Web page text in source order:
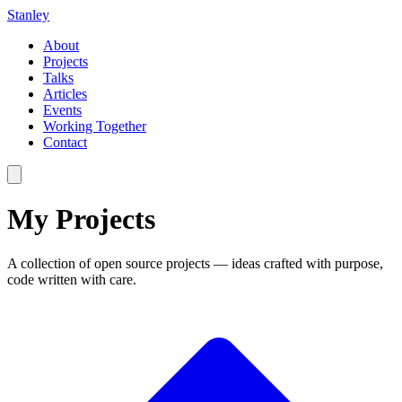
Stanley
About
Projects
Talks
Articles
Events
Working Together
Contact
My Projects
A collection of open source projects — ideas crafted with purpose,
code written with care.